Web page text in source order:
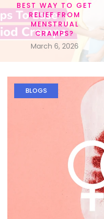
BEST WAY TO GET
RELIEF FROM
MENSTRUAL
CRAMPS?
March 6, 2026
BLOGS